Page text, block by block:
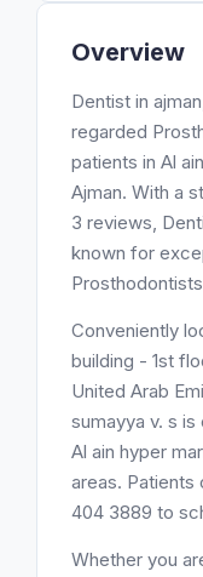
Overview
Dentist in
regarded
patients in Al
Ajman. With a
3 reviews,
known for
Conveniently
building - 1st
United Arab
sumayya v. s
Al ain hyper
areas. Patients
404 3889 to
Whether you